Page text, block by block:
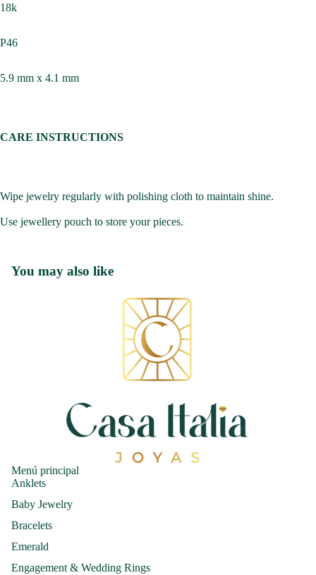
18k
P46
5.9 mm x 4.1 mm
CARE INSTRUCTIONS
Wipe jewelry regularly with polishing cloth to maintain shine.
Use jewellery pouch to store your pieces.
You may also like
Menú principal
Anklets
Baby Jewelry
Bracelets
Emerald
Engagement & Wedding Rings